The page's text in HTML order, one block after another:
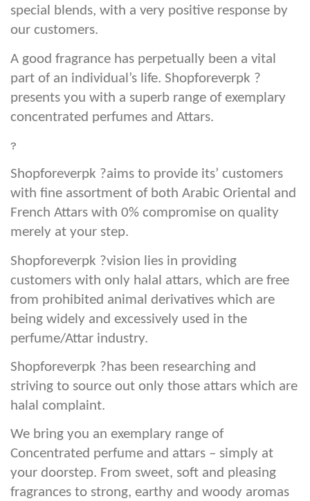
special blends, with a very positive response by
our customers.
A good fragrance has perpetually been a vital
part of an individual’s life. Shopforeverpk ?
presents you with a superb range of exemplary
concentrated perfumes and Attars.
?
Shopforeverpk ?aims to provide its’ customers
with fine assortment of both Arabic Oriental and
French Attars with 0% compromise on quality
merely at your step.
Shopforeverpk ?vision lies in providing
customers with only halal attars, which are free
from prohibited animal derivatives which are
being widely and excessively used in the
perfume/Attar industry.
Shopforeverpk ?has been researching and
striving to source out only those attars which are
halal complaint.
We bring you an exemplary range of
Concentrated perfume and attars – simply at
your doorstep. From sweet, soft and pleasing
fragrances to strong, earthy and woody aromas